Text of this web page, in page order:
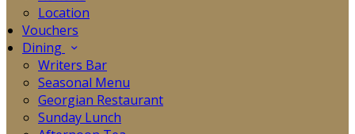
Location
Vouchers
Dining
Writers Bar
Seasonal Menu
Georgian Restaurant
Sunday Lunch